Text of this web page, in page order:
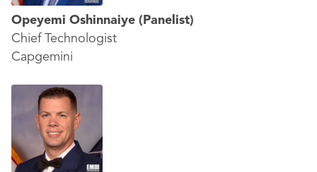
Opeyemi Oshinnaiye (Panelist)
Chief Technologist
Capgemini